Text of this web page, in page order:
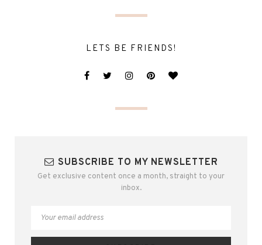
LETS BE FRIENDS!
SUBSCRIBE TO MY NEWSLETTER
Get exclusive content once a month, straight to your
inbox.